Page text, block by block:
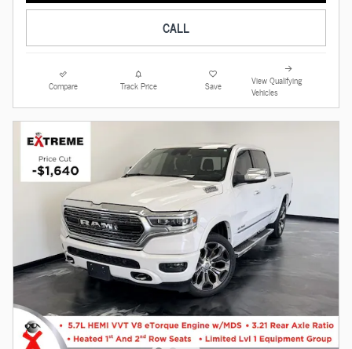
CALL
Compare Track Price Save
View Qualifying
Vehicles